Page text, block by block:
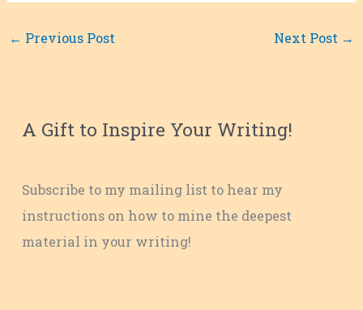
← Previous Post Next Post →
A Gift to Inspire Your Writing!
Subscribe to my mailing list to hear my
instructions on how to mine the deepest
material in your writing!